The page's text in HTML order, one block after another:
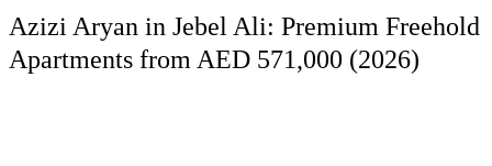
Azizi Aryan in Jebel Ali: Premium Freehold
Apartments from AED 571,000 (2026)